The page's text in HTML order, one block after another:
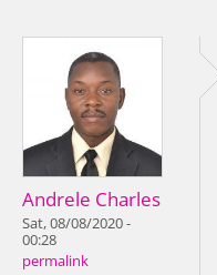
Andrele Charles
Sat, 08/08/2020 -
00:28
permalink